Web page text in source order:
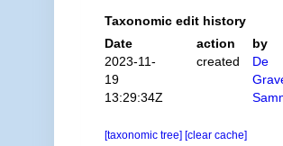
Taxonomic edit history
Date
action
by
2023-11-
19
13:29:34Z
created
De
[taxonomic tree] [clear cache]